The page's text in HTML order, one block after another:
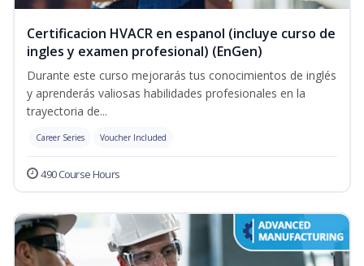
Certificacion HVACR en espanol (incluye curso de
ingles y examen profesional) (EnGen)
Durante este curso mejorarás tus conocimientos de inglés
y aprenderás valiosas habilidades profesionales en la
trayectoria de...
Career Series Voucher Included
490 Course Hours